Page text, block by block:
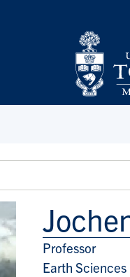
Title/Position
Professor
Earth Sciences